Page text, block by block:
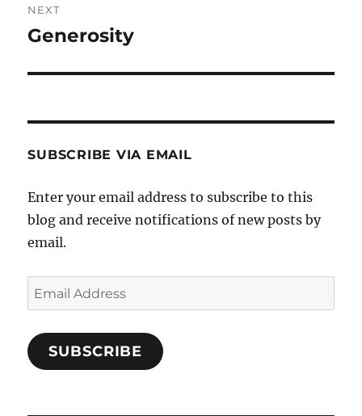
NEXT
Next
Generosity
SUBSCRIBE VIA EMAIL
Enter your email address to subscribe to this
blog and receive notifications of new posts by
email.
Email
Address
SUBSCRIBE